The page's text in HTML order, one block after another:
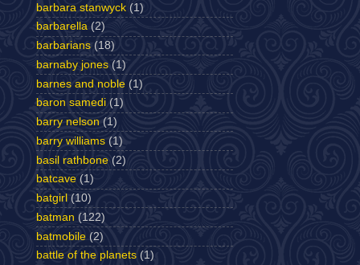
barbara stanwyck (1)
barbarella (2)
barbarians (18)
barnaby jones (1)
barnes and noble (1)
baron samedi (1)
barry nelson (1)
barry williams (1)
basil rathbone (2)
batcave (1)
batgirl (10)
batman (122)
batmobile (2)
battle of the planets (1)